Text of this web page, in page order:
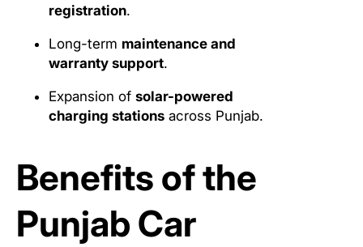
registration.
Long-term maintenance and
warranty support.
Expansion of solar-powered
charging stations across Punjab.
Benefits of the
Punjab Car